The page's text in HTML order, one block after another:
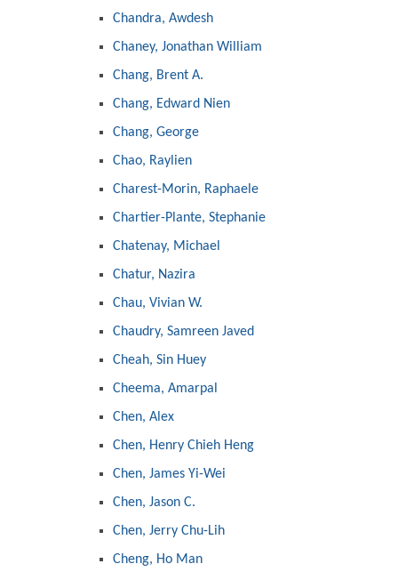
Chandra, Awdesh
Chaney, Jonathan William
Chang, Brent A.
Chang, Edward Nien
Chang, George
Chao, Raylien
Charest-Morin, Raphaele
Chartier-Plante, Stephanie
Chatenay, Michael
Chatur, Nazira
Chau, Vivian W.
Chaudry, Samreen Javed
Cheah, Sin Huey
Cheema, Amarpal
Chen, Alex
Chen, Henry Chieh Heng
Chen, James Yi-Wei
Chen, Jason C.
Chen, Jerry Chu-Lih
Cheng, Ho Man